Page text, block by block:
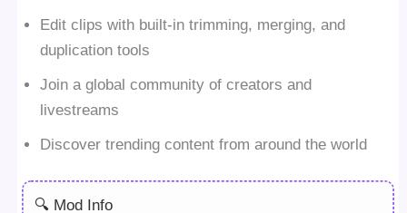
Edit clips with built-in trimming, merging, and
duplication tools
Join a global community of creators and
livestreams
Discover trending content from around the world
🔍 Mod Info